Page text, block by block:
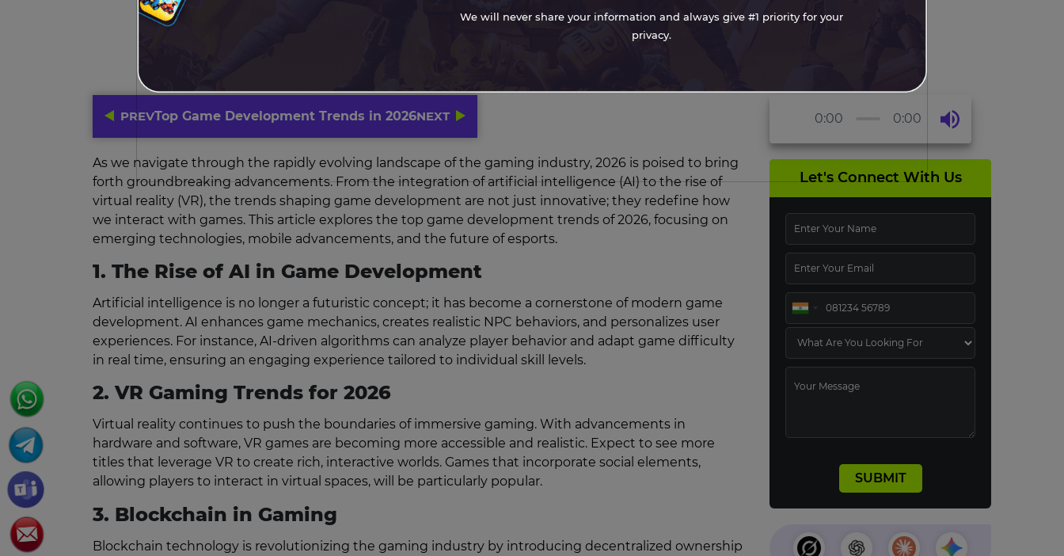
PREVTop Game Development Trends in 2026NEXT
As we navigate through the rapidly evolving landscape of the gaming industry, 2026 is poised to bring
forth groundbreaking advancements. From the integration of artificial intelligence (AI) to the rise of
virtual reality (VR), the trends shaping game development are not just innovative; they redefine how
we interact with games. This article explores the top game development trends of 2026, focusing on
emerging technologies, mobile advancements, and the future of esports.
1. The Rise of AI in Game Development
Artificial intelligence is no longer a futuristic concept; it has become a cornerstone of modern game
development. AI enhances game mechanics, creates realistic NPC behaviors, and personalizes user
experiences. For instance, AI-driven algorithms can analyze player behavior and adapt game difficulty
in real time, ensuring an engaging experience tailored to individual skill levels.
2. VR Gaming Trends for 2026
Virtual reality continues to push the boundaries of immersive gaming. With advancements in
hardware and software, VR games are becoming more accessible and realistic. Expect to see more
titles that leverage VR to create rich, interactive worlds. Games that incorporate social elements,
allowing players to interact in virtual spaces, will be particularly popular.
3. Blockchain in Gaming
Blockchain technology is revolutionizing the gaming industry by introducing decentralized ownership
0:00 0:00
Let's Connect With Us
We will never share your information and always give #1 priority for your
privacy.